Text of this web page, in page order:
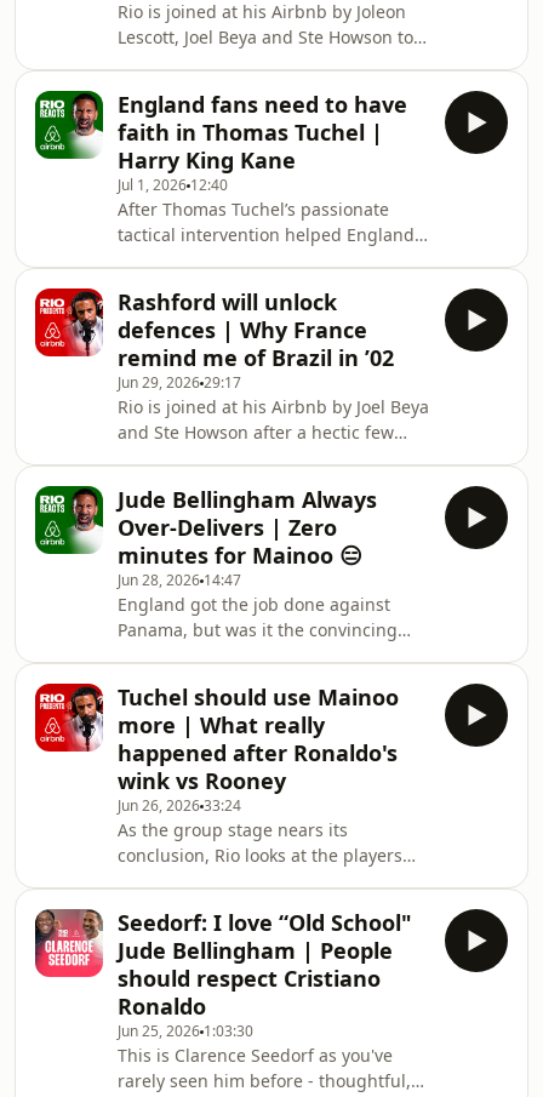
playing under both Pep Guardiola
and Jürgen Klopp, Thiago explains
how two of football's greatest
managers see the game completely
differently. He reveals the conversatio
Rio is joined at his Airbnb by Joleon
Lescott, Joel Beya and Ste Howson to
Joleon’s journey into coaching. Lescott
hits out at John Terry’s “entitlement”
after he suggested there was nobody
better than himself to take on the
interim role at Chelsea and revealed
his frustrations at being overlooked
for the job. After spendi
England fans need to have
faith in Thomas Tuchel |
Harry King Kane
Jul 1, 2026 12:40
After Thomas Tuchel’s passionate
tactical intervention helped England
fans need to have faith in the
manager’s plans.Oussi questions Rio
on England’s poor first half
performance before switching focus
to the impact of England’s substitutes
who changed the course of the game
and there’s also praise for Anthony
Gordon who silenced his
Rashford will unlock
defences | Why France
remind me of Brazil in ’02
Jun 29, 202629:17
Rio is joined at his Airbnb by Joel Beya
and Ste Howson after a hectic few
Barcelona, Liverpool an Bayern
Munich legend Thiago to the villa and
watched England set up a huge
knockout tie with Congo. Rio does a
deep dive on the way Thomas Tuchel
is utilising the attributes of Marcus
Rashford and compares his view on
Rashford’s
Jude Bellingham Always
Over-Delivers | Zero
minutes for Mainoo 😑
Jun 28, 2026 14:47
England got the job done against
Panama, but was it the convincing
Airbnb in Los Angeles with Joel Beya
and Ste Howson to break down
England’s latest win, the standout
performers and the questions that
still remain as the tournament starts
to heat up. There’s huge praise for
Jude Bellingham after yet another
big-tournament dis
Tuchel should use Mainoo
more | What really
happened after Ronaldo's
wink vs Rooney
Jun 26, 202633:24
As the group stage nears its
conclusion, Rio looks at the players
midfield and revealing who initiated
the first contact between Cristiano
Ronaldo and Wayne Rooney following
the famous “wink” incident and
Rooney’s red card in the 2006 World
Cup.Paul Scholes suggestion that
Tuchel’s focus on overpowering
Seedorf: I love “Old School"
Jude Bellingham | People
should respect Cristiano
Ronaldo
Jun 25, 2026 1:03:30
This is Clarence Seedorf as you've
rarely seen him before - thoughtful,